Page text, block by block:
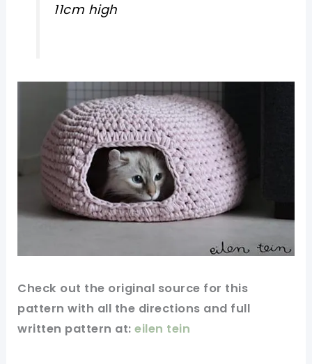
11cm high
Check out the original source for this
pattern with all the directions and full
written pattern at:eilen tein